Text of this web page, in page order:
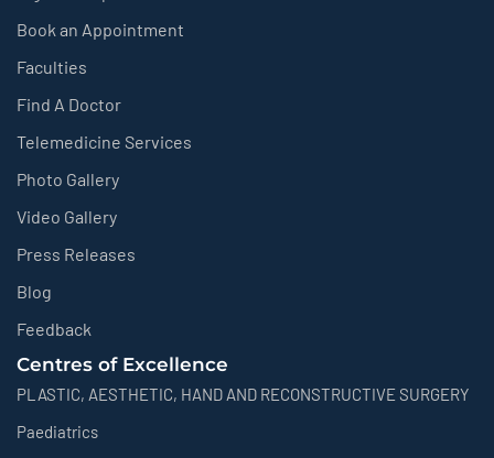
Book an Appointment
Faculties
Find A Doctor
Telemedicine Services
Photo Gallery
Video Gallery
Press Releases
Blog
Feedback
Centres of Excellence
PLASTIC, AESTHETIC, HAND AND RECONSTRUCTIVE SURGERY
Paediatrics